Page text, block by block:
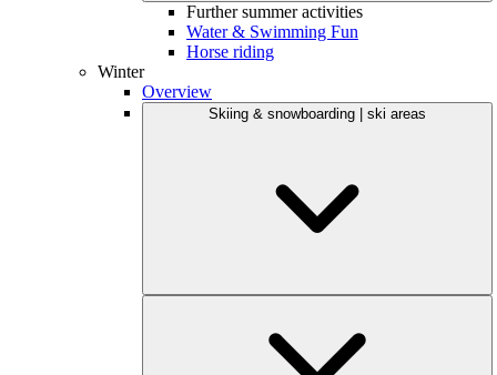
Further summer activities
Water & Swimming Fun
Horse riding
Winter
Overview
Skiing & snowboarding | ski areas